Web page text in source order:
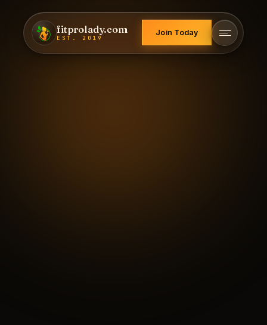
fitprolady.com
EST. 2019
Join Today